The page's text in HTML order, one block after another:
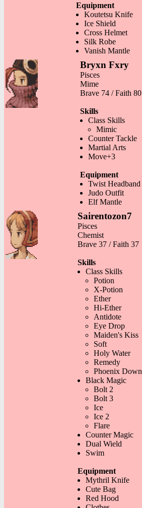
Equipment
Koutetsu Knife
Ice Shield
Cross Helmet
Silk Robe
Vanish Mantle
Bryxn Fxry
Pisces
Mime
Brave 74 / Faith 80
Skills
Class Skills
Mimic
Counter Tackle
Martial Arts
Move+3
Equipment
Twist Headband
Judo Outfit
Elf Mantle
Sairentozon7
Pisces
Chemist
Brave 37 / Faith 37
Skills
Class Skills
Potion
X-Potion
Ether
Hi-Ether
Antidote
Eye Drop
Maiden's Kiss
Soft
Holy Water
Remedy
Phoenix Down
Black Magic
Bolt 2
Bolt 3
Ice
Ice 2
Flare
Counter Magic
Dual Wield
Swim
Equipment
Mythril Knife
Cute Bag
Red Hood